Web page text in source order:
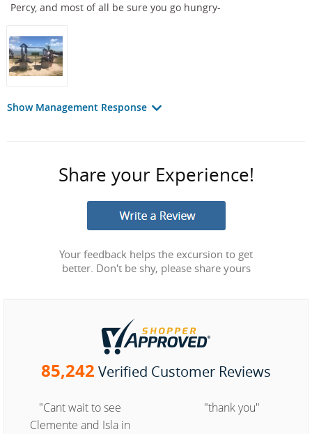
Percy, and most of all be sure you go hungry-
Show Management Response
Share your Experience!
Your feedback helps the excursion to get
better. Don't be shy, please share yours
85,242 Verified Customer Reviews
"Cant wait to see
Clemente and Isla in
"thank you"